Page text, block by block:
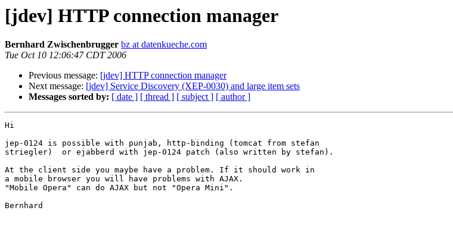
[jdev] HTTP connection manager
Bernhard Zwischenbrugger bz at datenkueche.com
Tue Oct 10 12:06:47 CDT 2006
Previous message: [jdev] HTTP connection manager
Next message: [jdev] Service Discovery (XEP-0030) and large item sets
Messages sorted by: [ date ] [ thread ] [ subject ] [ author ]
Hi
jep-0124 is possible with punjab, http-binding (tomcat from stefan
striegler)  or ejabberd with jep-0124 patch (also written by stefan).
At the client side you maybe have a problem. If it should work in
a mobile browser you will have problems with AJAX.
"Mobile Opera" can do AJAX but not "Opera Mini".
Bernhard